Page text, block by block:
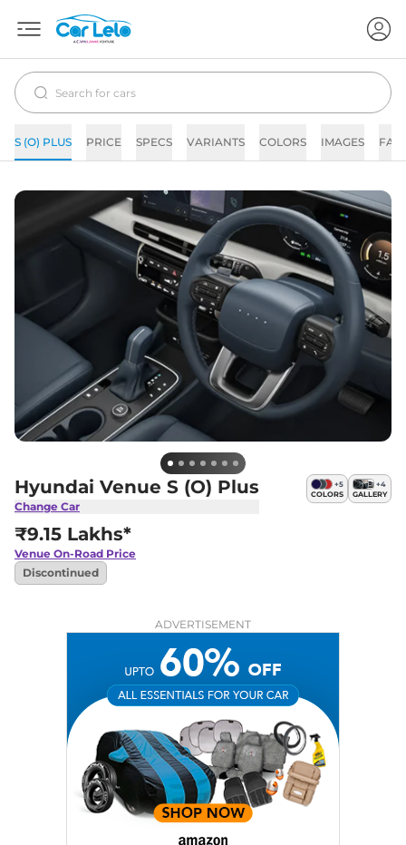
S (O) PLUS PRICE SPECS VARIANTS COLORS IMAGES
Hyundai Venue S (O) Plus
Change Car
+5
COLORS
+4
GALLERY
₹9.15 Lakhs*
Venue On-Road Price
Discontinued
ADVERTISEMENT